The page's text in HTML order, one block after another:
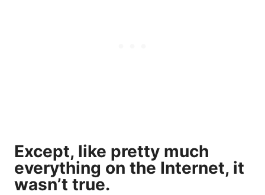
Except, like pretty much
everything on the Internet, it
wasn’t true.